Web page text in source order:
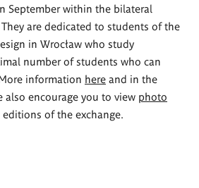
September within the bilateral
are dedicated to students of the
in Wrocław who study
number of students who can
information here and in the
also encourage you to view photo
of the exchange.